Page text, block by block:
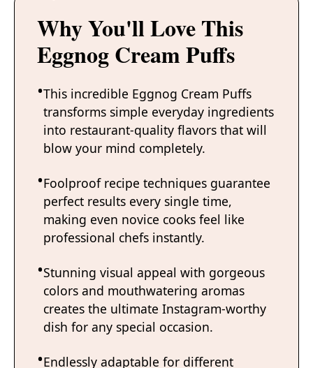
Why You'll Love This
Eggnog Cream Puffs
This incredible Eggnog Cream Puffs
transforms simple everyday ingredients
into restaurant-quality flavors that will
blow your mind completely.
Foolproof recipe techniques guarantee
perfect results every single time,
making even novice cooks feel like
professional chefs instantly.
Stunning visual appeal with gorgeous
colors and mouthwatering aromas
creates the ultimate Instagram-worthy
dish for any special occasion.
Endlessly adaptable for different